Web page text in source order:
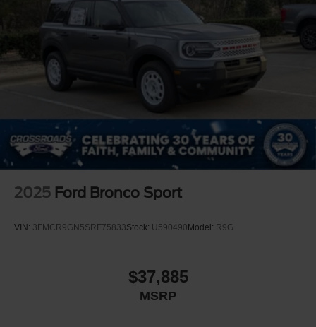
2025 Ford Bronco Sport
VIN: 3FMCR9GN5SRF75833Stock: U590490 Model: R9G
$37,885
MSRP